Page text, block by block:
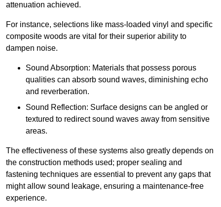
attenuation achieved.
For instance, selections like mass-loaded vinyl and specific
composite woods are vital for their superior ability to
dampen noise.
Sound Absorption: Materials that possess porous
qualities can absorb sound waves, diminishing echo
and reverberation.
Sound Reflection: Surface designs can be angled or
textured to redirect sound waves away from sensitive
areas.
The effectiveness of these systems also greatly depends on
the construction methods used; proper sealing and
fastening techniques are essential to prevent any gaps that
might allow sound leakage, ensuring a maintenance-free
experience.